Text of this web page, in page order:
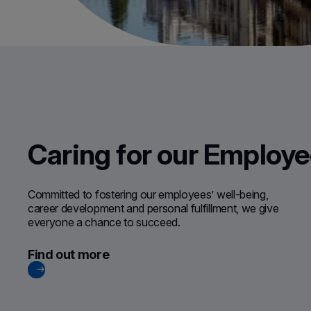
Caring for our
Committed to fostering our employees’ well-being,
career development and personal fulfillment, we give
everyone a chance to succeed.
Find out more